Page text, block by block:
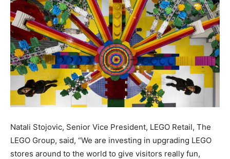
Natali Stojovic, Senior Vice President, LEGO Retail, The
LEGO Group, said, “We are investing in upgrading LEGO
stores around to the world to give visitors really fun,